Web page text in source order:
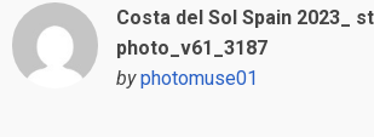
Costa del Sol Spain 2023_
photo_v61_3187
by photomuse01